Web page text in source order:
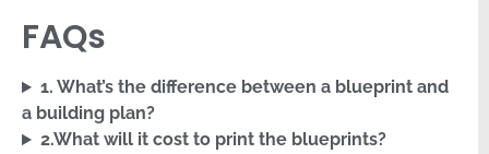
FAQs
1. What’s the difference between a blueprint and
a building plan?
2.What will it cost to print the blueprints?